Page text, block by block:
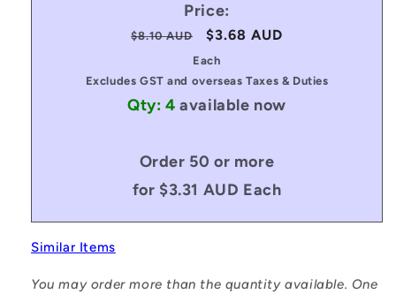
Price:
Regular
$8.10 AUD
Sale
price
$3.68 AUD
Each
Excludes GST and overseas Taxes & Duties
Qty: 4available now
Order 50 or more
for $3.31 AUD Each
Similar Items
You may order more than the quantity available. One